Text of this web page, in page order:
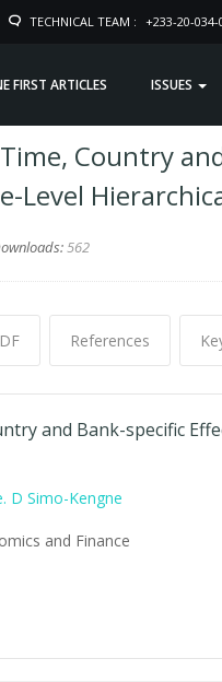
TECHNICAL TEAM : +233-20-034-
FIRST ARTICLES ISSUES
Country
Level
562
References
and Bank-specific
D Simo-Kengne
and Finance